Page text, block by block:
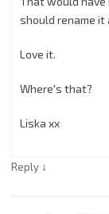
should rename it
Love it.
Where's that?
Liska xx
Reply ↓